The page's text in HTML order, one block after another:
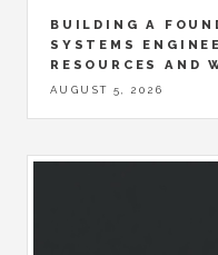
BUILDING A
SYSTEMS
RESOURCES AND
AUGUST 5, 2026